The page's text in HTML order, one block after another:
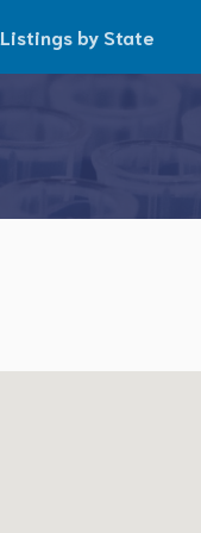
Listings by State